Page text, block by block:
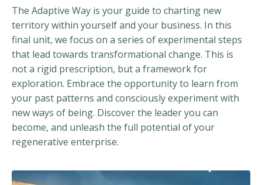
The Adaptive Way is your guide to charting new
territory within yourself and your business. In this
final unit, we focus on a series of experimental steps
that lead towards transformational change. This is
not a rigid prescription, but a framework for
exploration. Embrace the opportunity to learn from
your past patterns and consciously experiment with
new ways of being. Discover the leader you can
become, and unleash the full potential of your
regenerative enterprise.